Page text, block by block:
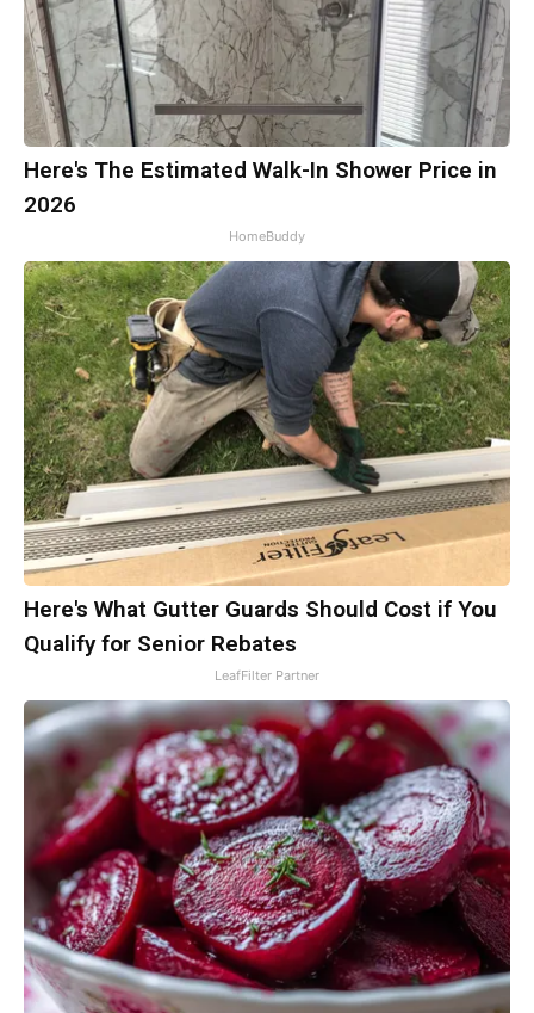
Here's The Estimated Walk-In Shower Price in
2026
HomeBuddy
Here's What Gutter Guards Should Cost if You
Qualify for Senior Rebates
LeafFilter Partner